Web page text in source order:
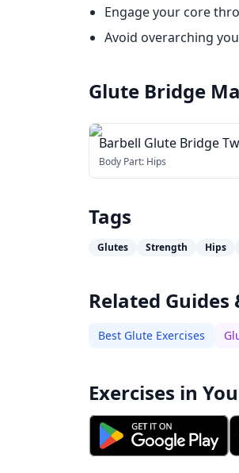
Engage your core
Avoid overarching
Glute Bridge
Barbell Glute Bridge
on Bench
Body Part: Hips
Tags
Glutes Strength Hips
Related
Best Glute Exercises
Exercises in